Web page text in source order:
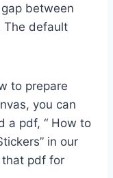
between
The default
to prepare
you can
a pdf, “ How to
in our
that pdf for